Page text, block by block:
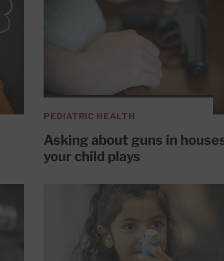
PEDIATRIC HEALTH
Asking about guns in
your child plays